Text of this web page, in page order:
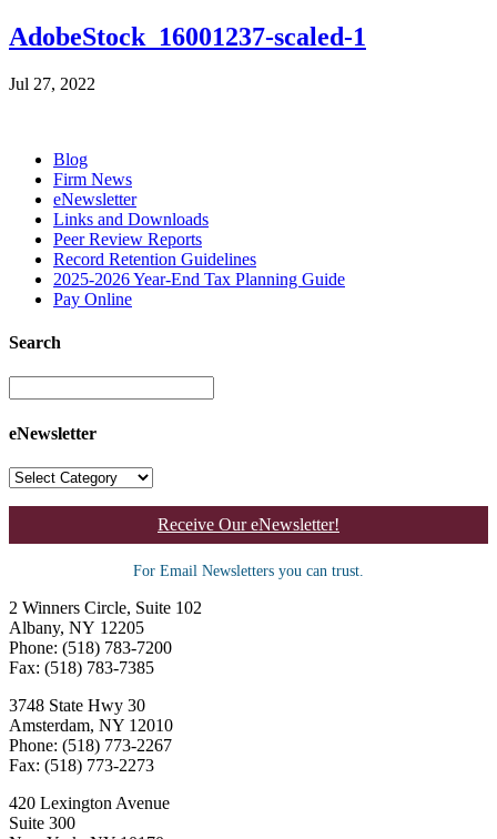
AdobeStock_16001237-scaled-1
Jul 27, 2022
Blog
Firm News
eNewsletter
Links and Downloads
Peer Review Reports
Record Retention Guidelines
2025-2026 Year-End Tax Planning Guide
Pay Online
Search
eNewsletter
Receive Our eNewsletter!
For Email Newsletters you can trust.
2 Winners Circle, Suite 102
Albany, NY 12205
Phone: (518) 783-7200
Fax: (518) 783-7385
3748 State Hwy 30
Amsterdam, NY 12010
Phone: (518) 773-2267
Fax: (518) 773-2273
420 Lexington Avenue
Suite 300